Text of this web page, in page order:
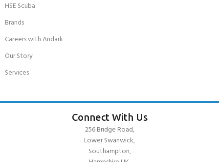
HSE Scuba
Brands
Careers with Andark
Our Story
Services
Connect With Us
256 Bridge Road,
Lower Swanwick,
Southampton,